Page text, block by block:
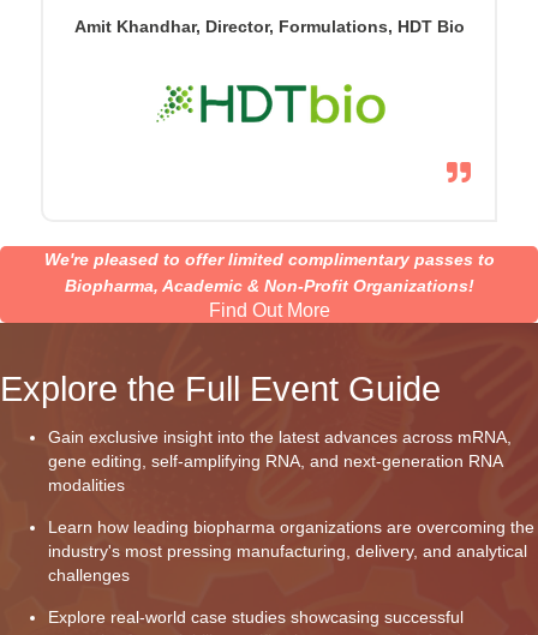
Zimeng Wang, Associate Principal
We're pleased to offer limited complimentary passes to
Biopharma, Academic & Non-Profit Organizations!
Explore the Full Event Guide
Gain exclusive insight into the latest advances across mRNA,
gene editing, self-amplifying RNA, and next-generation RNA
Learn how leading biopharma organizations are overcoming the
industry's most pressing manufacturing, delivery, and analytical